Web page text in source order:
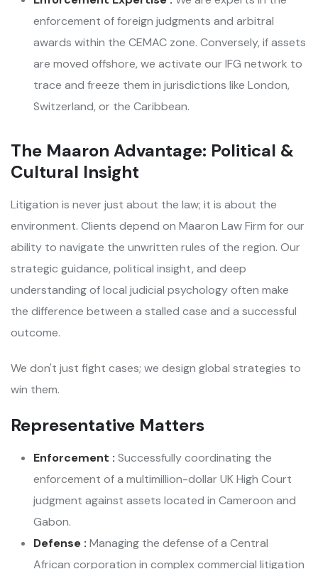
enforcement of foreign judgments and arbitral
awards within the CEMAC zone. Conversely, if assets
are moved offshore, we activate our IFG network to
trace and freeze them in jurisdictions like London,
Switzerland, or the Caribbean.
The Maaron Advantage: Political &
Cultural Insight
Litigation is never just about the law; it is about the
environment. Clients depend on Maaron Law Firm for our
ability to navigate the unwritten rules of the region. Our
strategic guidance, political insight, and deep
understanding of local judicial psychology often make
the difference between a stalled case and a successful
outcome.
We don't just fight cases; we design global strategies to
win them.
Representative Matters
Enforcement : Successfully coordinating the
enforcement of a multimillion-dollar UK High Court
judgment against assets located in Cameroon and
Gabon.
Defense : Managing the defense of a Central
African corporation in complex commercial litigation